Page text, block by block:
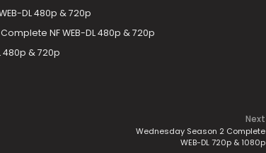
DL 480p & 720p
NF WEB-DL 480p & 720p
480p & 720p
Next
Wednesday Season 2 Complete
WEB-DL 720p & 1080p